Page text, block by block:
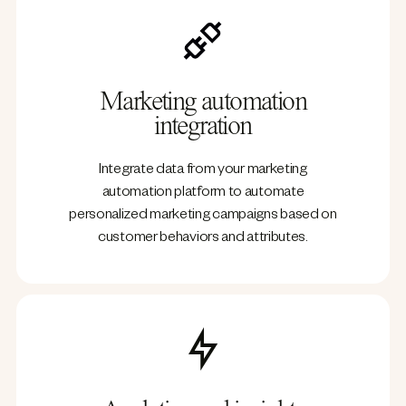
Marketing automation
integration
Integrate data from your marketing
automation platform to automate
personalized marketing campaigns based on
customer behaviors and attributes.